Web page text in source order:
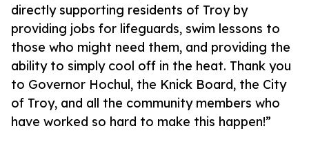
directly supporting residents of Troy by
providing jobs for lifeguards, swim lessons to
those who might need them, and providing the
ability to simply cool off in the heat. Thank you
to Governor Hochul, the Knick Board, the City
of Troy, and all the community members who
have worked so hard to make this happen!”